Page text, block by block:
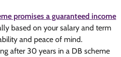
promises a guaranteed income
based on your salary and term
and peace of mind.
after 30 years in a DB scheme